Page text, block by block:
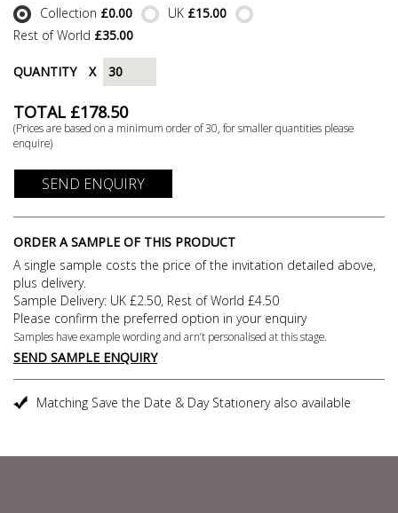
Collection £0.00 UK £15.00
Rest of World £35.00
QUANTITY X
TOTAL £178.50
(Prices are based on a minimum order of30 , for smaller quantities please
enquire)
SEND ENQUIRY
ORDER A SAMPLE OF THIS PRODUCT
A single sample costs the price of the invitation detailed above,
plus delivery.
Sample Delivery: UK £2.50, Rest of World £4.50
Please confirm the preferred option in your enquiry
Samples have example wording and arn’t personalised at this stage.
SEND SAMPLE ENQUIRY
Matching Save the Date & Day Stationery also available